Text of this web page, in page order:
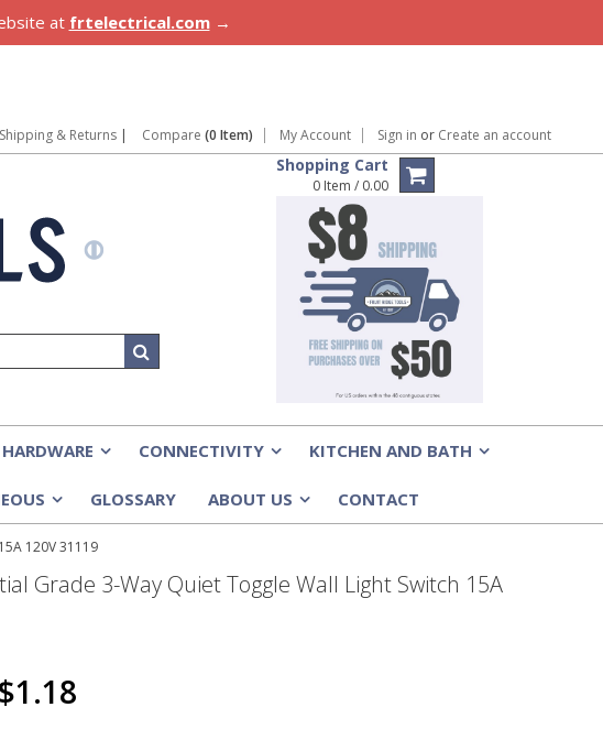
at frtelectrical.com→
Shipping & Returns | Compare (0 Item) My Account Sign in or Create an account
Shopping Cart
0 Item / 0.00
CONNECTIVITY KITCHEN AND BATH
GLOSSARY ABOUT US CONTACT
120V 31119
Grade 3-Way Quiet Toggle Wall Light Switch 15A